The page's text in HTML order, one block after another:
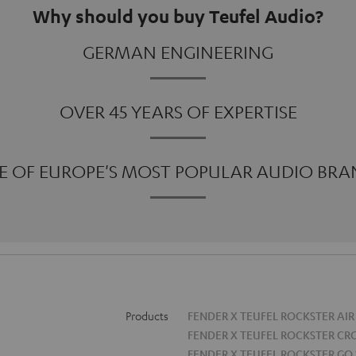
Why should you buy Teufel Audio?
GERMAN ENGINEERING
OVER 45 YEARS OF EXPERTISE
OF EUROPE'S MOST POPULAR AUDIO
Products
FENDER X TEUFEL ROCKSTER AIR
FENDER X TEUFEL ROCKSTER